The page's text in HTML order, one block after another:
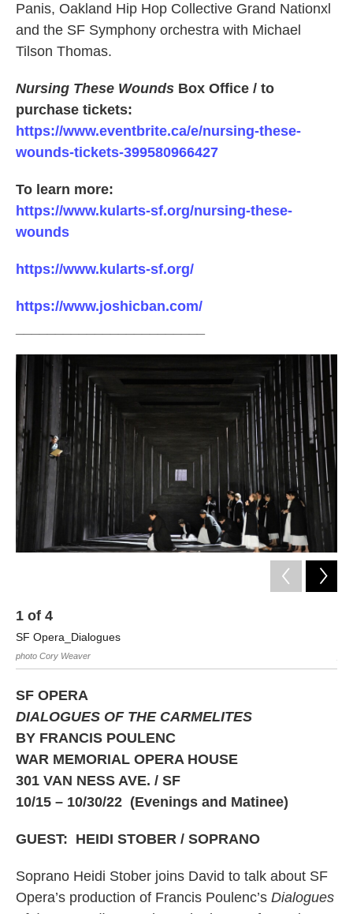
Panis, Oakland Hip Hop Collective Grand Nationxl
and the SF Symphony orchestra with Michael
Tilson Thomas.
Nursing These Wounds Box Office / to
purchase tickets:
https://www.eventbrite.ca/e/nursing-these-
wounds-tickets-399580966427
To learn more:
https://www.kularts-sf.org/nursing-these-
wounds
https://www.kularts-sf.org/
https://www.joshicban.com/
1 of 4
SF Opera_Dialogues
photo Cory Weaver
SF OPERA
DIALOGUES OF THE CARMELITES
BY FRANCIS POULENC
WAR MEMORIAL OPERA HOUSE
301 VAN NESS AVE. / SF
10/15 – 10/30/22 (Evenings and Matinee)
GUEST: HEIDI STOBER / SOPRANO
Soprano Heidi Stober joins David to talk about SF
Opera’s production of Francis Poulenc’s Dialogues